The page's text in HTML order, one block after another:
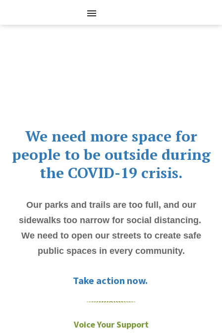
We need more space for
people to be outside during
the COVID-19 crisis.
Our parks and trails are too full, and our
sidewalks too narrow for social distancing.
We need to open our streets to create safe
public spaces in every community.
Take action now.
Voice Your Support